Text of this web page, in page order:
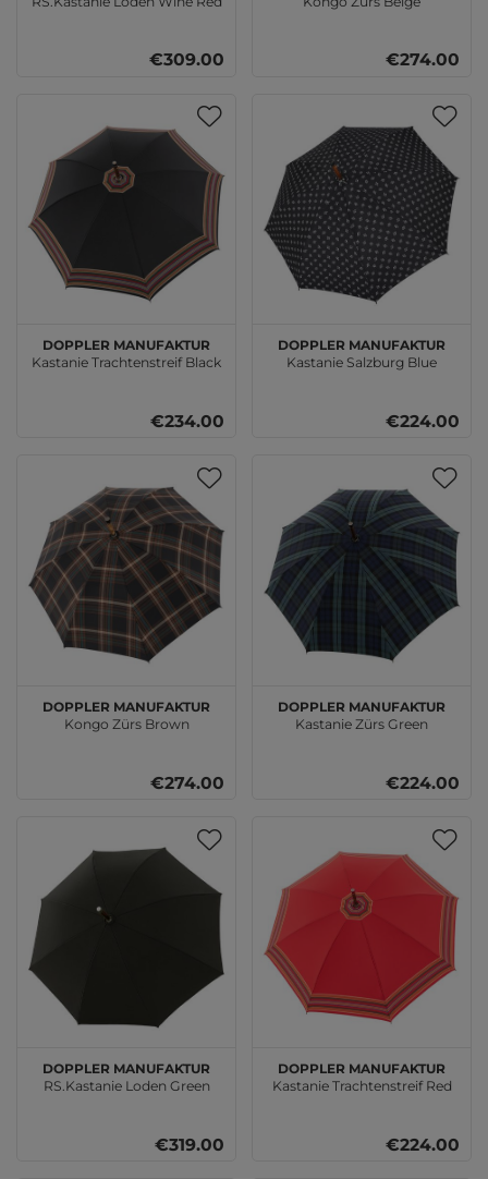
€309.00 €274.00
doppler Manufaktur
Kastanie Trachtenstreif Black
€234.00
doppler Manufaktur
Kastanie Salzburg Blue
€224.00
doppler Manufaktur
Kongo Zürs Brown
€274.00
doppler Manufaktur
Kastanie Zürs Green
€224.00
doppler Manufaktur
RS.Kastanie Loden Green
€319.00
doppler Manufaktur
Kastanie Trachtenstreif Red
€224.00